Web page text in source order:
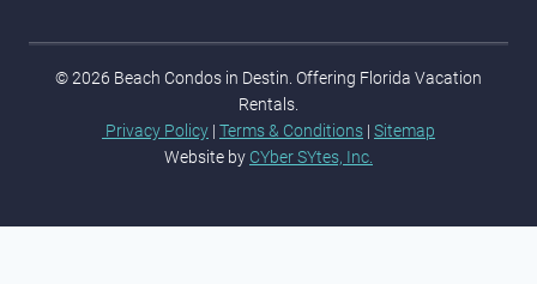
© 2026 Beach Condos in Destin. Offering Florida Vacation
Rentals.
Privacy Policy | Terms & Conditions | Sitemap
Website by CYber SYtes, Inc.